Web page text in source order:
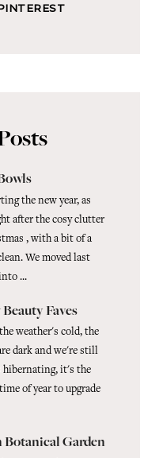
the new year, as
after the cosy clutter
, with a bit of a
We moved last
...
Beauty Faves
weather's cold, the
dark and we're still
hibernating, it's the
of year to upgrade
Botanical Garden